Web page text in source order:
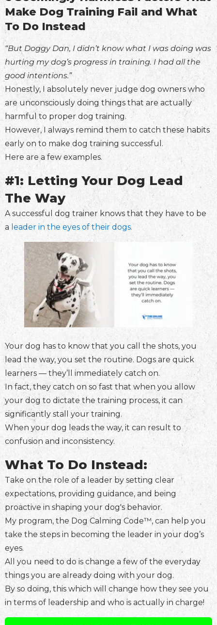
Make Dog Training Fail and What
To Do Instead
“But Doggy Dan, I didn’t know what I was doing was
hurting my dog’s progress in training. I had all the
good intentions.”
Honestly, I absolutely never judge dog owners who
are unconsciously doing things that are actually
harmful to proper dog training.
However, I always remind them to catch these habits
early on to make dog training successful.
Here are a few examples.
#1: Letting Your Dog Lead
The Way
A successful dog trainer knows that they have to be
a leader in the eyes of their dogs.
Your dog has to know that you call the shots, you
lead the way, you set the routine. Dogs are quick
learners — they’ll immediately catch on.
In fact, they catch on so fast that when you allow
your dog to dictate the training process, it can
significantly stall your training.
When your dog leads the way, it can result to
confusion and inconsistency.
What To Do Instead:
Take on the role of a leader by setting clear
expectations, providing guidance, and being
proactive in shaping your dog's behavior.
My program, the Dog Calming Code™, can help you
take the steps in becoming the leader in your dog’s
eyes.
All you need to do is change a few of the everyday
things you are already doing with your dog.
By so doing, this which will change how they see you
in terms of leadership and who is actually in charge!